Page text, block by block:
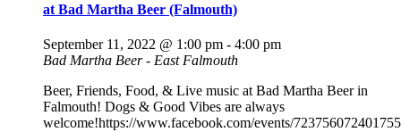
at Bad Martha Beer (Falmouth)
September 11, 2022 @ 1:00 pm - 4:00 pm
Bad Martha Beer - East Falmouth
Beer, Friends, Food, & Live music at Bad Martha Beer in
Falmouth! Dogs & Good Vibes are always
welcome!https://www.facebook.com/events/